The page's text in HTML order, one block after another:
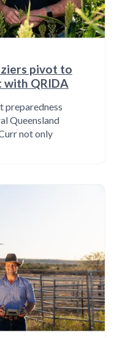
pivot to
with QRIDA
preparedness
Queensland
not only